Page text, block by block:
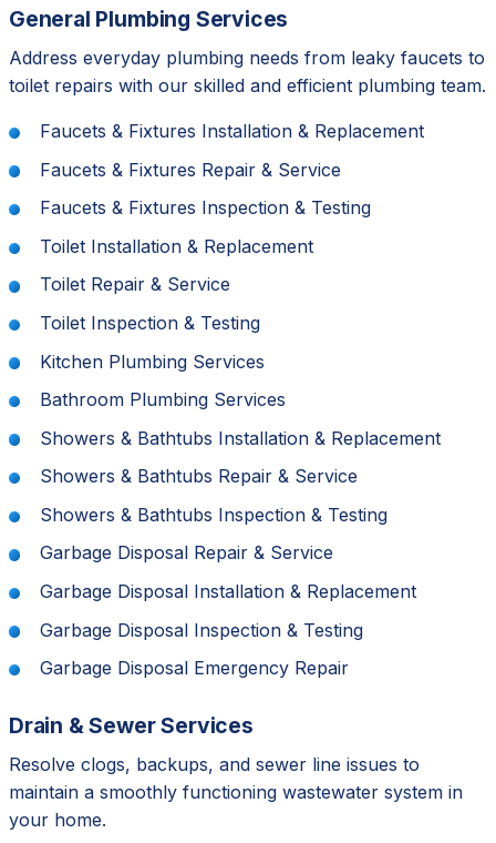
General Plumbing Services
Address everyday plumbing needs from leaky faucets to
toilet repairs with our skilled and efficient plumbing team.
Faucets & Fixtures Installation & Replacement
Faucets & Fixtures Repair & Service
Faucets & Fixtures Inspection & Testing
Toilet Installation & Replacement
Toilet Repair & Service
Toilet Inspection & Testing
Kitchen Plumbing Services
Bathroom Plumbing Services
Showers & Bathtubs Installation & Replacement
Showers & Bathtubs Repair & Service
Showers & Bathtubs Inspection & Testing
Garbage Disposal Repair & Service
Garbage Disposal Installation & Replacement
Garbage Disposal Inspection & Testing
Garbage Disposal Emergency Repair
Drain & Sewer Services
Resolve clogs, backups, and sewer line issues to
maintain a smoothly functioning wastewater system in
your home.